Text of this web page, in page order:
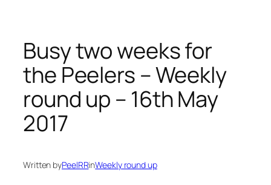
Busy two weeks for
the Peelers – Weekly
round up – 16th May
2017
Written byPeelRRinWeekly round up